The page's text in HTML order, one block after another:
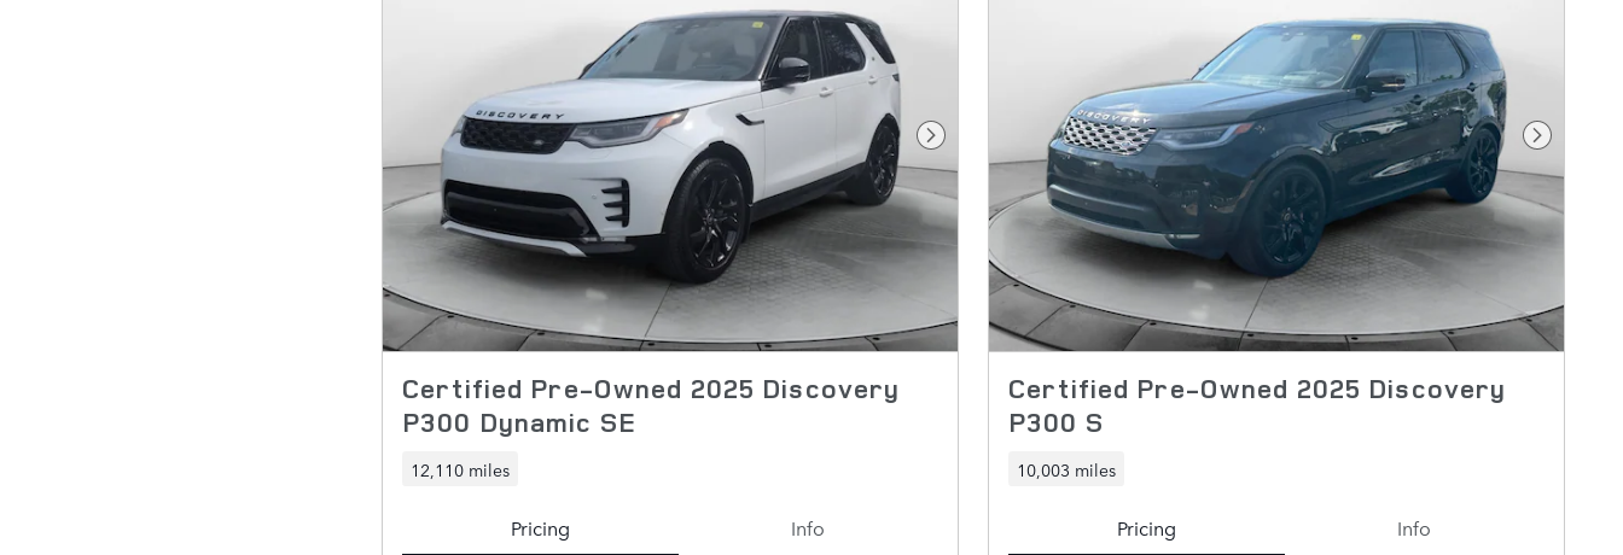
Next Photo
Certified Pre-Owned 2025 Discovery
P300 Dynamic SE
12,110 miles
Pricing Info
Next
Certified Pre-Owned 2025 Discovery
P300 S
10,003 miles
Pricing Info